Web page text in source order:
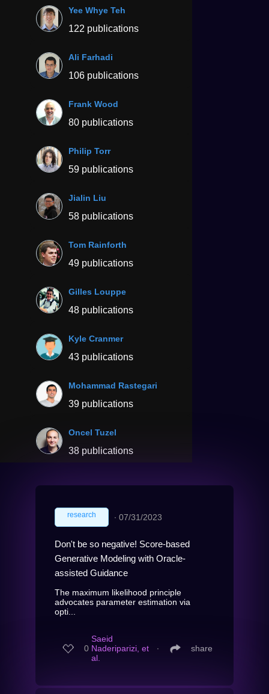
Yee Whye Teh
122 publications
Ali Farhadi
106 publications
Frank Wood
80 publications
Philip Torr
59 publications
Jialin Liu
58 publications
Tom Rainforth
49 publications
Gilles Louppe
48 publications
Kyle Cranmer
43 publications
Mohammad Rastegari
39 publications
Oncel Tuzel
38 publications
research ∙ 07/31/2023
Don't be so negative! Score-based
Generative Modeling with Oracle-
assisted Guidance
The maximum likelihood principle
advocates parameter estimation via
opti...
0
Saeid
Naderiparizi, et
al.
∙ share